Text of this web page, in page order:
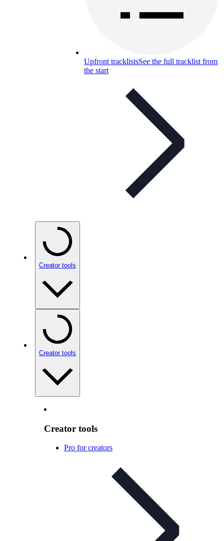
Upfront tracklistsSee the full tracklist from
the start
Creator tools
Creator tools
Creator tools
Pro for creators